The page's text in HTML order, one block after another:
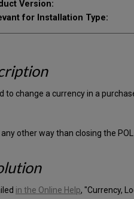
Version:
for Installation Type:
to change a currency in a
any other way than closing the
in the Online Help, "Currency,